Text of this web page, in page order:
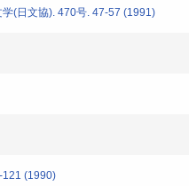
(日文協). 470号. 47-57 (1991)
121 (1990)